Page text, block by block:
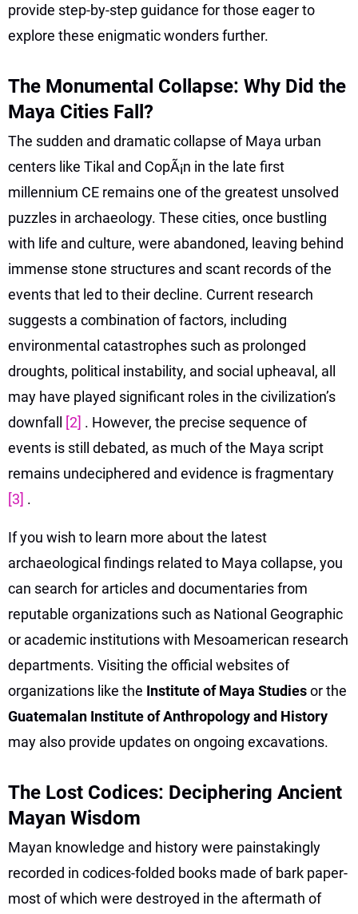
provide step-by-step guidance for those eager to
explore these enigmatic wonders further.
The Monumental Collapse: Why Did the
Maya Cities Fall?
The sudden and dramatic collapse of Maya urban
centers like Tikal and CopÃ¡n in the late first
millennium CE remains one of the greatest unsolved
puzzles in archaeology. These cities, once bustling
with life and culture, were abandoned, leaving behind
immense stone structures and scant records of the
events that led to their decline. Current research
suggests a combination of factors, including
environmental catastrophes such as prolonged
droughts, political instability, and social upheaval, all
may have played significant roles in the civilization’s
downfall [2] . However, the precise sequence of
events is still debated, as much of the Maya script
remains undeciphered and evidence is fragmentary
[3] .
If you wish to learn more about the latest
archaeological findings related to Maya collapse, you
can search for articles and documentaries from
reputable organizations such as National Geographic
or academic institutions with Mesoamerican research
departments. Visiting the official websites of
organizations like the Institute of Maya Studiesor the
Guatemalan Institute of Anthropology and History
may also provide updates on ongoing excavations.
The Lost Codices: Deciphering Ancient
Mayan Wisdom
Mayan knowledge and history were painstakingly
recorded in codices-folded books made of bark paper-
most of which were destroyed in the aftermath of